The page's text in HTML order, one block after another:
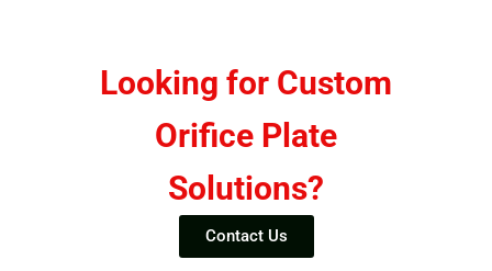
Looking for Custom
Orifice Plate
Solutions?
Contact Us